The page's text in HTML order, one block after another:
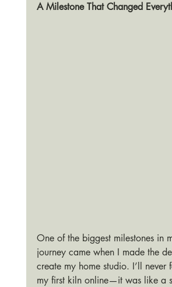
A Milestone That Changed
One of the biggest milestones in
journey came when I made the
create my home studio. I’ll never
my first kiln online—it was like a